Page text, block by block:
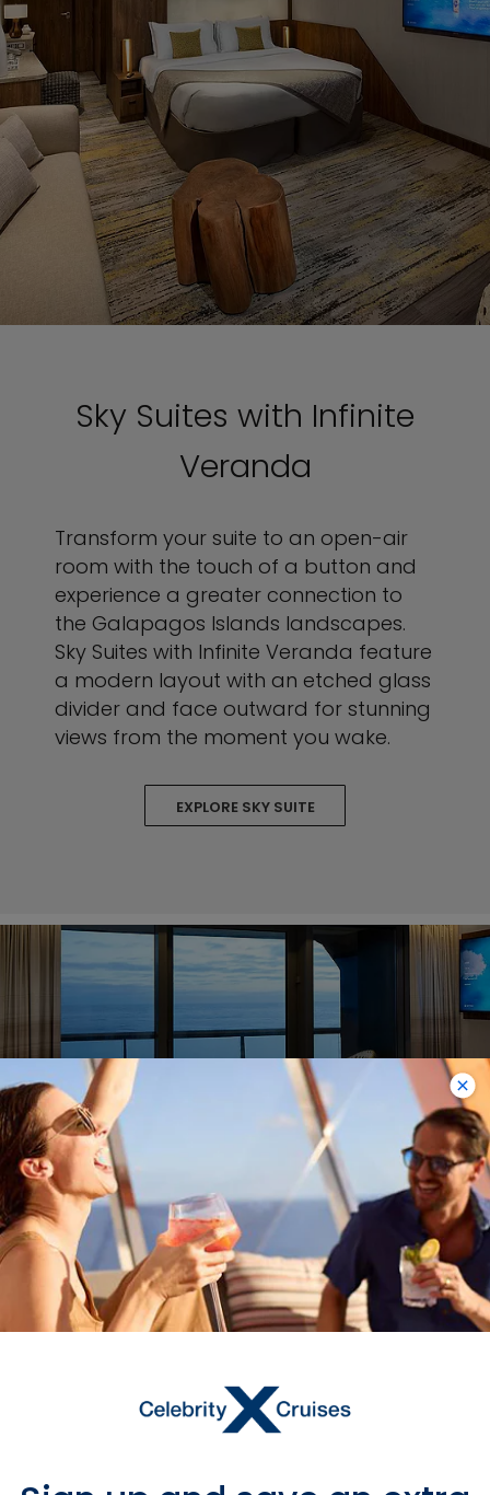
Sky Suites with Infinite
Veranda
Transform your suite to an open-air
room with the touch of a button and
experience a greater connection to
the Galapagos Islands landscapes.
Sky Suites with Infinite Veranda feature
a modern layout with an etched glass
divider and face outward for stunning
views from the moment you wake.
EXPLORE SKY SUITE
Sky Suite with Veranda